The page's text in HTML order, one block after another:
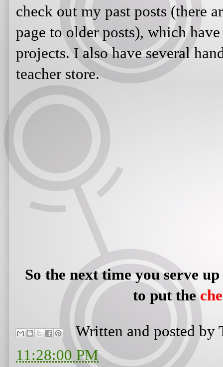
check out my past posts (there
page to older posts), which
projects. I also have several
teacher store.
So the next time you serve
to put the
Written and posted by
11:28:00 PM